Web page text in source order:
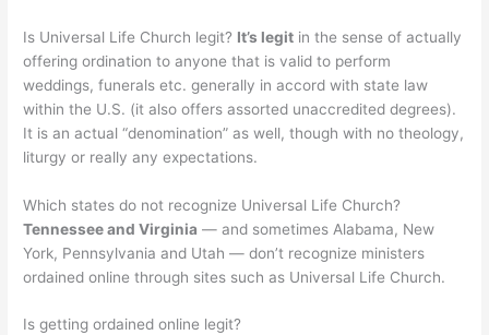
Is Universal Life Church legit? It’s legit in the sense of actually
offering ordination to anyone that is valid to perform
weddings, funerals etc. generally in accord with state law
within the U.S. (it also offers assorted unaccredited degrees).
It is an actual “denomination” as well, though with no theology,
liturgy or really any expectations.
Which states do not recognize Universal Life Church?
Tennessee and Virginia — and sometimes Alabama, New
York, Pennsylvania and Utah — don’t recognize ministers
ordained online through sites such as Universal Life Church.
Is getting ordained online legit?